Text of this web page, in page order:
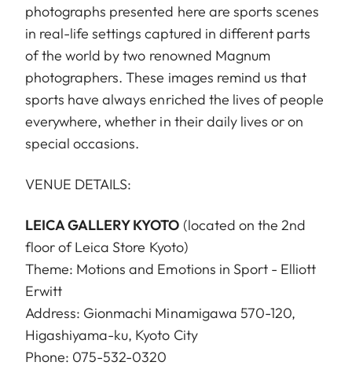
photographs presented here are sports scenes
in real-life settings captured in different parts
of the world by two renowned Magnum
photographers. These images remind us that
sports have always enriched the lives of people
everywhere, whether in their daily lives or on
special occasions.
VENUE DETAILS:
LEICA GALLERY KYOTO (located on the 2nd
floor of Leica Store Kyoto)
Theme: Motions and Emotions in Sport - Elliott
Erwitt
Address: Gionmachi Minamigawa 570-120,
Higashiyama-ku, Kyoto City
Phone: 075-532-0320